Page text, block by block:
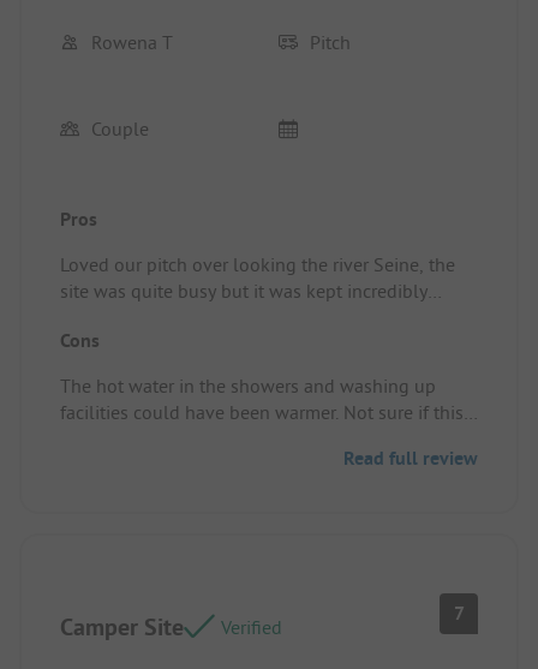
Rowena T Pitch
Couple
Pros
Loved our pitch over looking the river Seine, the
site was quite busy but it was kept incredibly
Pitch/rental accommodation: A very spacious
recommend and revisit.
Cons
The hot water in the showers and washing up
facilities could have been warmer. Not sure if this
Read full review
Camper Site Verified
7